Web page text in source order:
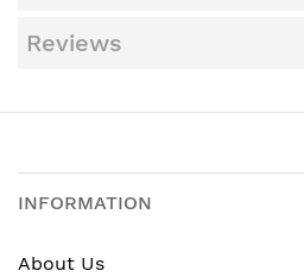
Reviews
INFORMATION
About Us